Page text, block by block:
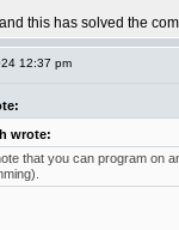
this has solved the
12:37 pm
wrote:
that you can program on